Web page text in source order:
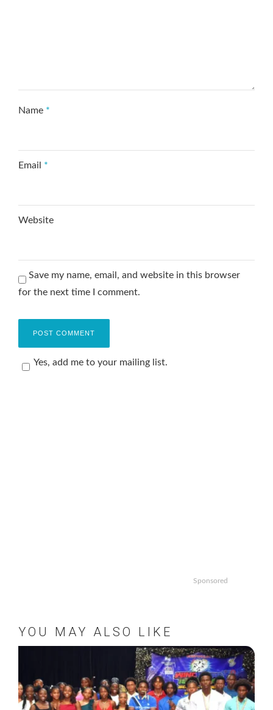
Name *
Email *
Website
Save my name, email, and website in this browser
for the next time I comment.
Yes, add me to your mailing list.
Sponsored
YOU MAY ALSO LIKE